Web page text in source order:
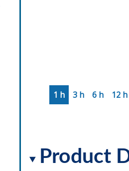
1 h 3 h 6 h 12 h
Product